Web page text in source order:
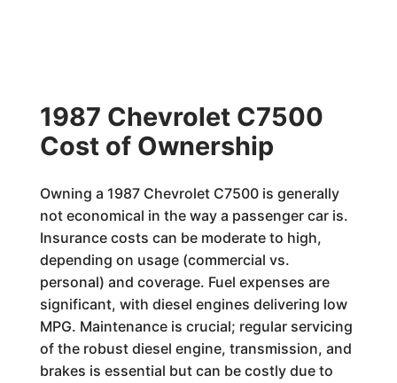
1987 Chevrolet C7500
Cost of Ownership
Owning a 1987 Chevrolet C7500 is generally
not economical in the way a passenger car is.
Insurance costs can be moderate to high,
depending on usage (commercial vs.
personal) and coverage. Fuel expenses are
significant, with diesel engines delivering low
MPG. Maintenance is crucial; regular servicing
of the robust diesel engine, transmission, and
brakes is essential but can be costly due to